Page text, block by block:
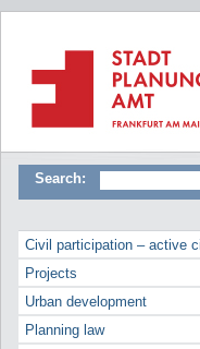
Search:
Civil participation – active
Projects
Urban development
Planning law